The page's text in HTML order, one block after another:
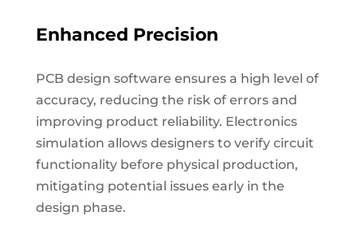
Enhanced Precision
PCB design software ensures a high level of
accuracy, reducing the risk of errors and
improving product reliability. Electronics
simulation allows designers to verify circuit
functionality before physical production,
mitigating potential issues early in the
design phase.